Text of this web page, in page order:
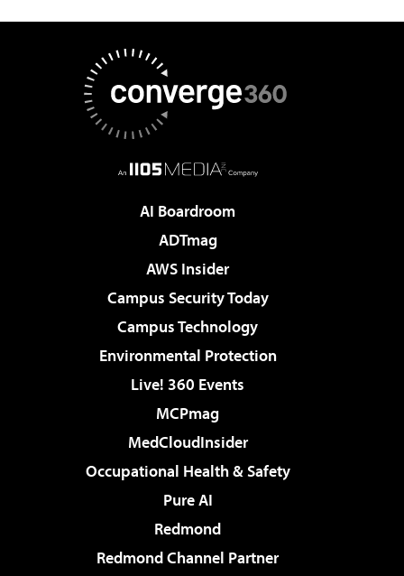
AI Boardroom
ADTmag
AWS Insider
Campus Security Today
Campus Technology
Environmental Protection
Live! 360 Events
MCPmag
MedCloudInsider
Occupational Health & Safety
Pure AI
Redmond
Redmond Channel Partner